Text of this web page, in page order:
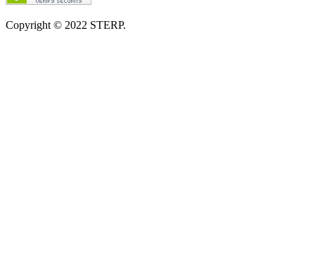
Copyright © 2022 STERP.